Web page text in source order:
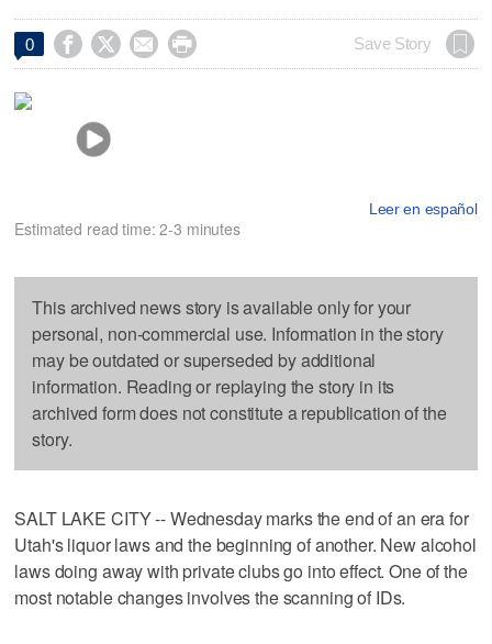
0     Save Story
Leer en español
Estimated read time: 2-3 minutes
This archived news story is available only for your
personal, non-commercial use. Information in the story
may be outdated or superseded by additional
information. Reading or replaying the story in its
archived form does not constitute a republication of the
story.
SALT LAKE CITY -- Wednesday marks the end of an era for
Utah's liquor laws and the beginning of another. New alcohol
laws doing away with private clubs go into effect. One of the
most notable changes involves the scanning of IDs.